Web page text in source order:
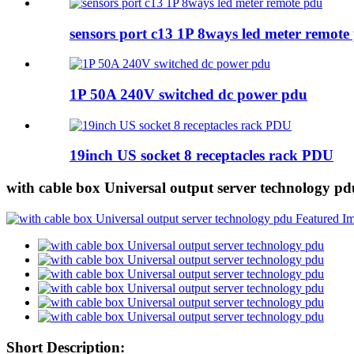
sensors port c13 1P 8ways led meter
1P 50A 240V switched dc power pdu
19inch US socket 8 receptacles rack PDU
with cable box Universal output server technology
Short Description: